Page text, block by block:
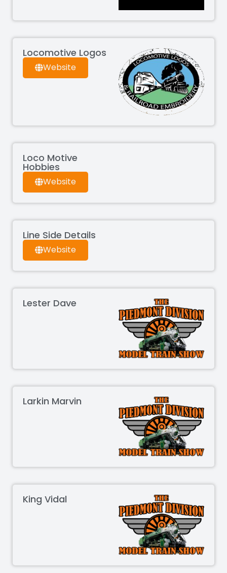
Locomotive Logos
Website
Loco Motive
Hobbies
Website
Line Side Details
Website
Lester Dave
Larkin Marvin
King Vidal